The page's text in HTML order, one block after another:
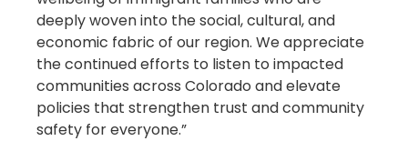
deeply woven into the social, cultural, and
economic fabric of our region. We appreciate
the continued efforts to listen to impacted
communities across Colorado and elevate
policies that strengthen trust and community
safety for everyone.”